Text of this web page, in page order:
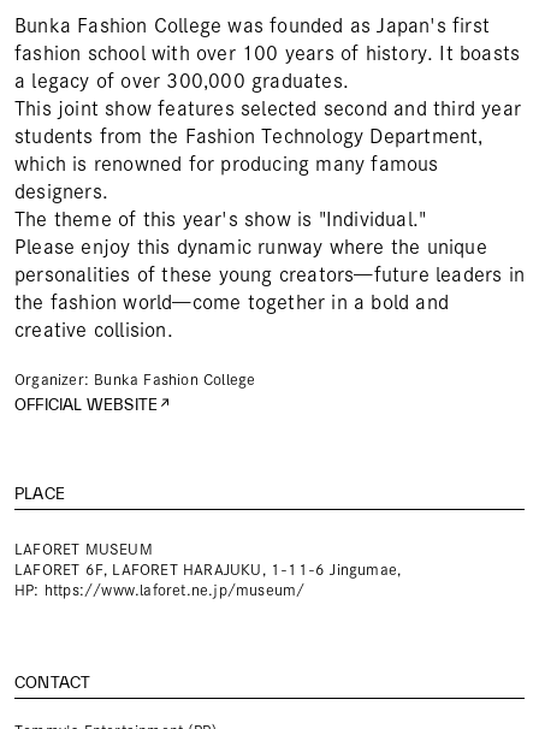
Bunka Fashion College was founded as Japan's first
fashion school with over 100 years of history. It boasts
a legacy of over 300,000 graduates.
This joint show features selected second and third year
students from the Fashion Technology Department,
which is renowned for producing many famous
designers.
The theme of this year's show is "Individual."
Please enjoy this dynamic runway where the unique
personalities of these young creators—future leaders in
the fashion world—come together in a bold and
creative collision.
Organizer: Bunka Fashion College
OFFICIAL WEBSITE
PLACE
LAFORET MUSEUM
LAFORET 6F, LAFORET HARAJUKU, 1-11-6 Jingumae,
HP: https://www.laforet.ne.jp/museum/
CONTACT